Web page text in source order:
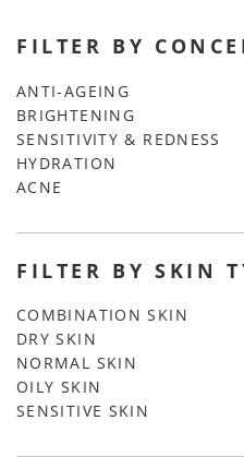
FILTER BY
ANTI-AGEING
BRIGHTENING
SENSITIVITY & REDNESS
HYDRATION
ACNE
FILTER BY SKIN
COMBINATION SKIN
DRY SKIN
NORMAL SKIN
OILY SKIN
SENSITIVE SKIN